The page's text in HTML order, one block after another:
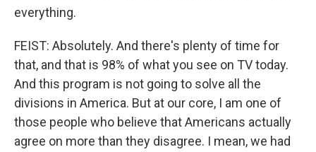
everything.
FEIST: Absolutely. And there's plenty of time for
that, and that is 98% of what you see on TV today.
And this program is not going to solve all the
divisions in America. But at our core, I am one of
those people who believe that Americans actually
agree on more than they disagree. I mean, we had